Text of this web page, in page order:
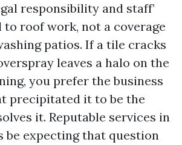
responsibility and staff’
to roof work, not a coverage
patios. If a tile cracks
leaves a halo on the
you prefer the business
precipitated it to be the
it. Reputable services in
be expecting that question